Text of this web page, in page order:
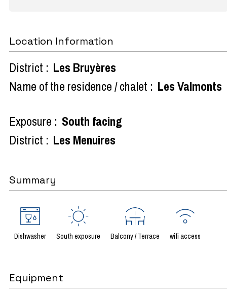
Location Information
District : Les Bruyères
Name of the residence / chalet : Les Valmonts
Exposure : South facing
District : Les Menuires
Summary
Dishwasher South exposure Balcony / Terrace wifi access
Equipment